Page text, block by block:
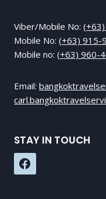
Viber/Mobile No:
Mobile No: (+63) 915-
Mobile no: (+63) 960-
Email:
STAY IN TOUCH